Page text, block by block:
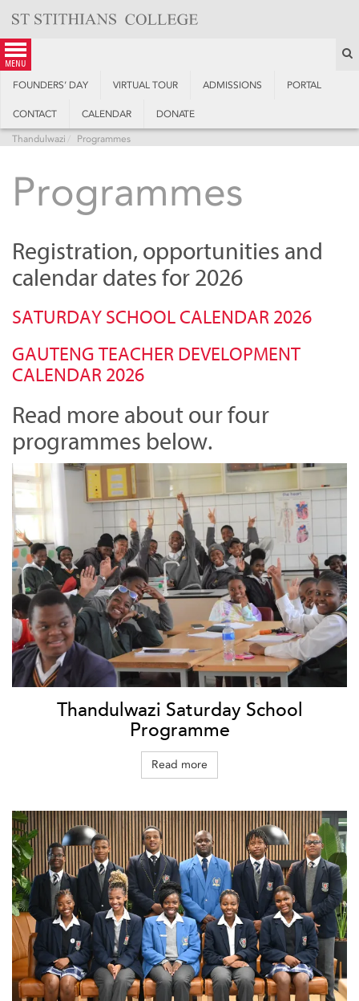
content
menu
FOUNDERS’ DAY VIRTUAL TOUR ADMISSIONS PORTAL
CONTACT CALENDAR DONATE
Thandulwazi Programmes
Programmes
Registration, opportunities and
calendar dates for 2026
SATURDAY SCHOOL CALENDAR 2026
GAUTENG TEACHER DEVELOPMENT
CALENDAR 2026
Read more about our four
programmes below.
Thandulwazi Saturday School
Programme
Read more